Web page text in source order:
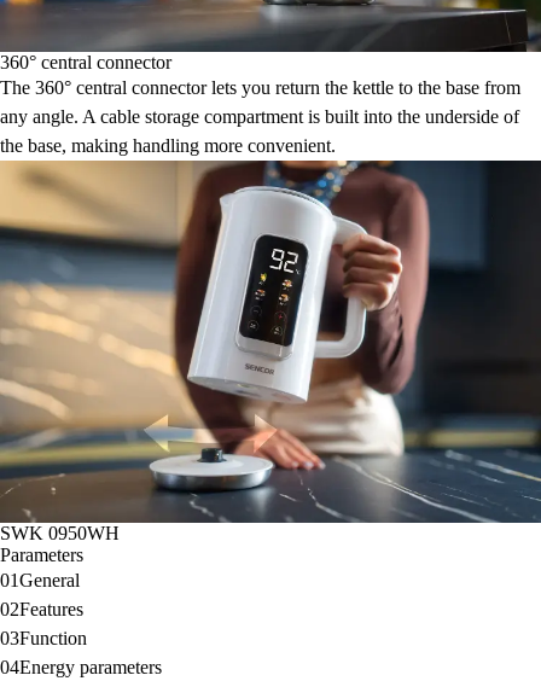
360° central connector
The 360° central connector lets you return the kettle to the base from
any angle. A cable storage compartment is built into the underside of
the base, making handling more convenient.
SWK 0950WH
Parameters
01General
02Features
03Function
04Energy parameters